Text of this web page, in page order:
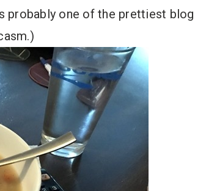
probably one of the prettiest blog